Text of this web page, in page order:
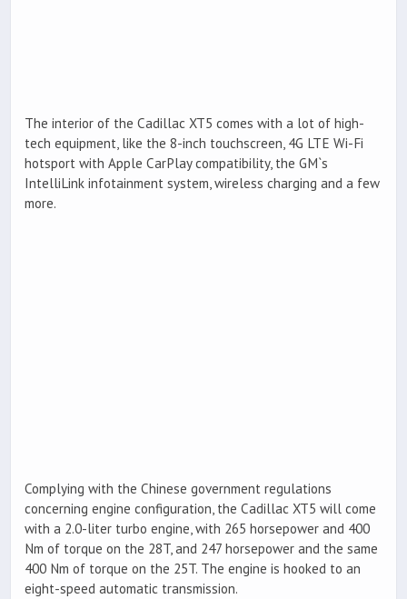
The interior of the Cadillac XT5 comes with a lot of high-
tech equipment, like the 8-inch touchscreen, 4G LTE Wi-Fi
hotsport with Apple CarPlay compatibility, the GM`s
IntelliLink infotainment system, wireless charging and a few
more.
Complying with the Chinese government regulations
concerning engine configuration, the Cadillac XT5 will come
with a 2.0-liter turbo engine, with 265 horsepower and 400
Nm of torque on the 28T, and 247 horsepower and the same
400 Nm of torque on the 25T. The engine is hooked to an
eight-speed automatic transmission.